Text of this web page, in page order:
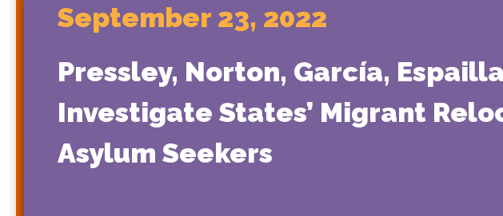
September 23, 2022
Pressley, Norton, García,
Investigate States’ Migrant
Asylum Seekers